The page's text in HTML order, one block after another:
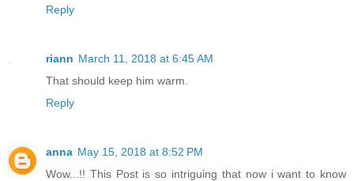
Reply
riann March 11, 2018 at 6:45 AM
That should keep him warm.
Reply
anna May 15, 2018 at 8:52 PM
Wow...!! This Post is so intriguing that now i want to know